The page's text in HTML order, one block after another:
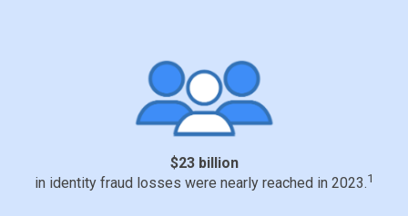
$23 billion
in identity fraud losses were nearly reached in 2023.1